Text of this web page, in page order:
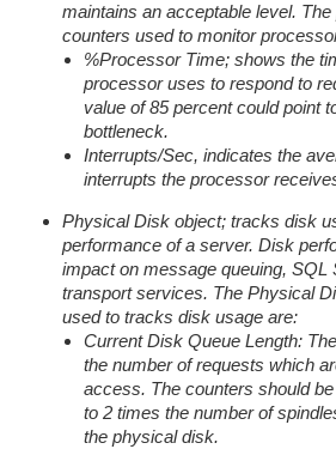
maintains an acceptable level.
counters used to monitor
%Processor Time; shows the
processor uses to respond to
value of 85 percent could point
bottleneck.
Interrupts/Sec, indicates the
interrupts the processor
Physical Disk object; tracks disk
performance of a server. Disk
impact on message queuing, SQL
transport services. The Physical
used to tracks disk usage are:
Current Disk Queue Length:
the number of requests which
access. The counters should
to 2 times the number of
the physical disk.